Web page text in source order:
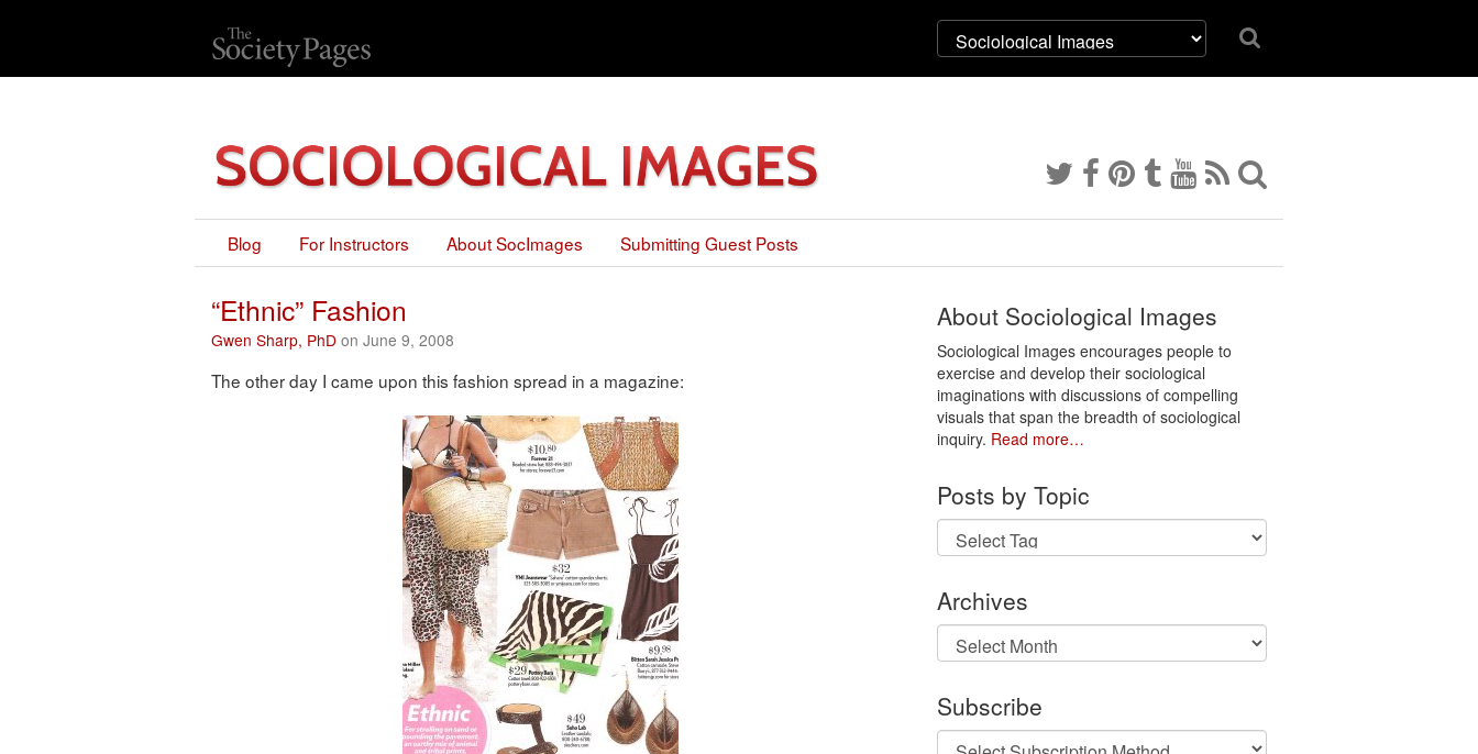
Blog For Instructors About SocImages Submitting Guest Posts
“Ethnic” Fashion
Gwen Sharp, PhD on June 9, 2008
The other day I came upon this fashion spread in a magazine:
About Sociological Images
Sociological Images encourages people to
exercise and develop their sociological
imaginations with discussions of compelling
visuals that span the breadth of sociological
inquiry. Read more…
Posts by Topic
Archives
Archives
Subscribe